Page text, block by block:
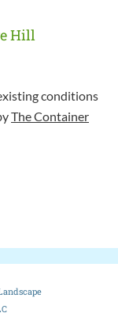
Hill
conditions
The Container